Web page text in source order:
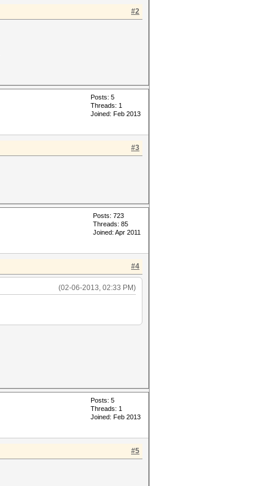
#2
Posts: 5
Threads: 1
Joined: Feb 2013
#3
Posts: 723
Threads: 85
Joined: Apr 2011
#4
(02-06-2013, 02:33 PM)
Posts: 5
Threads: 1
Joined: Feb 2013
#5